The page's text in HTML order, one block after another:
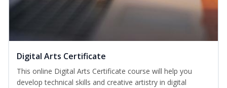
Digital Arts Certificate
This online Digital Arts Certificate course will help you
develop technical skills and creative artistry in digital